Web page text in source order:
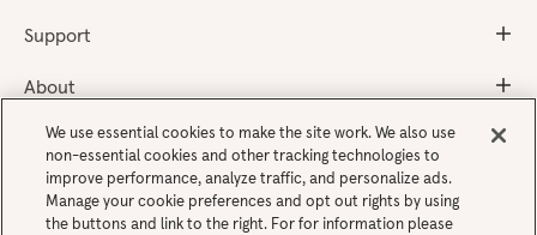
Support
About
Get the app
We use essential cookies to make the site work. We also use
non-essential cookies and other tracking technologies to
improve performance, analyze traffic, and personalize ads.
Manage your cookie preferences and opt out rights by using
the buttons and link to the right. For for information please